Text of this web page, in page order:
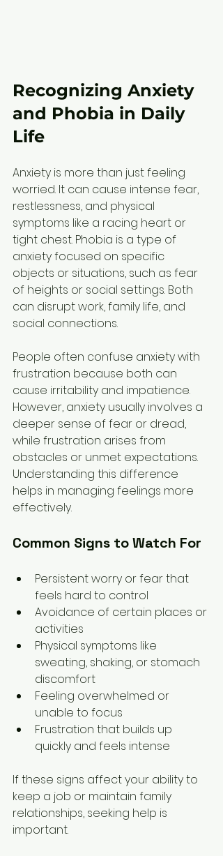
Recognizing Anxiety
and Phobia in Daily
Life
Anxiety is more than just feeling
worried. It can cause intense fear,
restlessness, and physical
symptoms like a racing heart or
tight chest. Phobia is a type of
anxiety focused on specific
objects or situations, such as fear
of heights or social settings. Both
can disrupt work, family life, and
social connections.
People often confuse anxiety with
frustration because both can
cause irritability and impatience.
However, anxiety usually involves a
deeper sense of fear or dread,
while frustration arises from
obstacles or unmet expectations.
Understanding this difference
helps in managing feelings more
effectively.
Common Signs to Watch For
Persistent worry or fear that
feels hard to control
Avoidance of certain places or
activities
Physical symptoms like
sweating, shaking, or stomach
discomfort
Feeling overwhelmed or
unable to focus
Frustration that builds up
quickly and feels intense
If these signs affect your ability to
keep a job or maintain family
relationships, seeking help is
important.